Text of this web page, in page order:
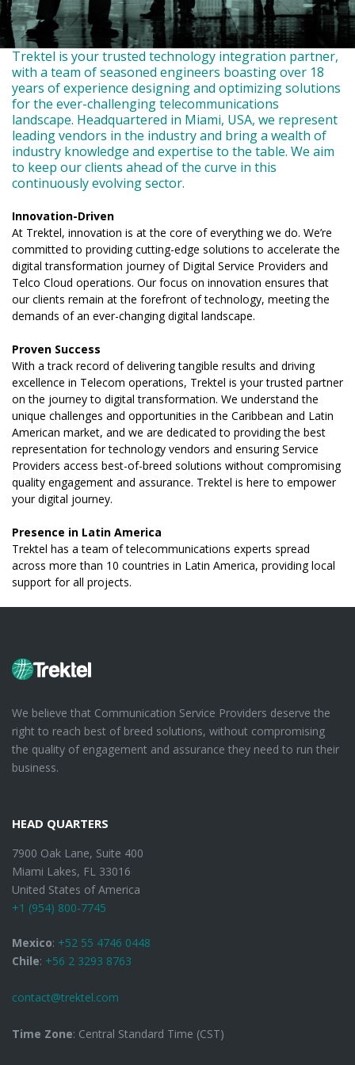
Trektel is your trusted technology integration partner,
with a team of seasoned engineers boasting over 18
years of experience designing and optimizing solutions
for the ever-challenging telecommunications
landscape. Headquartered in Miami, USA, we represent
leading vendors in the industry and bring a wealth of
industry knowledge and expertise to the table. We aim
to keep our clients ahead of the curve in this
continuously evolving sector.
Innovation-Driven
At Trektel, innovation is at the core of everything we do. We’re
committed to providing cutting-edge solutions to accelerate the
digital transformation journey of Digital Service Providers and
Telco Cloud operations. Our focus on innovation ensures that
our clients remain at the forefront of technology, meeting the
demands of an ever-changing digital landscape.
Proven Success
With a track record of delivering tangible results and driving
excellence in Telecom operations, Trektel is your trusted partner
on the journey to digital transformation. We understand the
unique challenges and opportunities in the Caribbean and Latin
American market, and we are dedicated to providing the best
representation for technology vendors and ensuring Service
Providers access best-of-breed solutions without compromising
quality engagement and assurance. Trektel is here to empower
your digital journey.
Presence in Latin America
Trektel has a team of telecommunications experts spread
across more than 10 countries in Latin America, providing local
support for all projects.
We believe that Communication Service Providers deserve the
right to reach best of breed solutions, without compromising
the quality of engagement and assurance they need to run their
business.
HEAD QUARTERS
7900 Oak Lane, Suite 400
Miami Lakes, FL 33016
United States of America
+1 (954) 800-7745
Mexico: +52 55 4746 0448
Chile: +56 2 3293 8763
contact@trektel.com
Time Zone: Central Standard Time (CST)